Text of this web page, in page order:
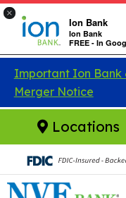
Skip to main content
×
Ion Bank
Ion Bank
FREE - In
Important Ion Bank
Merger Notice
Locations